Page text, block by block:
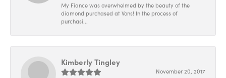
My Fiance was overwhelmed by the beauty of the
diamond purchased at Vons! In the process of
purchasi...
Kimberly Tingley
November 20, 2017